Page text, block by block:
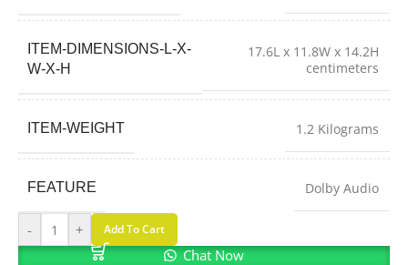
ITEM-DIMENSIONS-L-X-
W-X-H
17.6L x 11.8W x 14.2H
centimeters
ITEM-WEIGHT 1.2 Kilograms
FEATURE Dolby Audio
- + Add To Cart
Chat Now